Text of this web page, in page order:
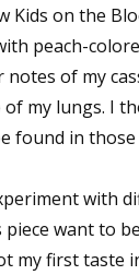
Kids on the
peach-
of my
my lungs. I
found in those
with
want to
my first taste